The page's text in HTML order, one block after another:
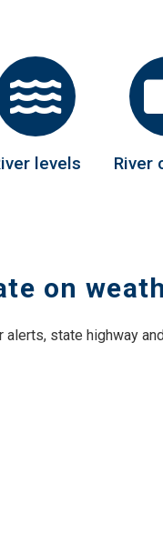
levels River
on
state highway and